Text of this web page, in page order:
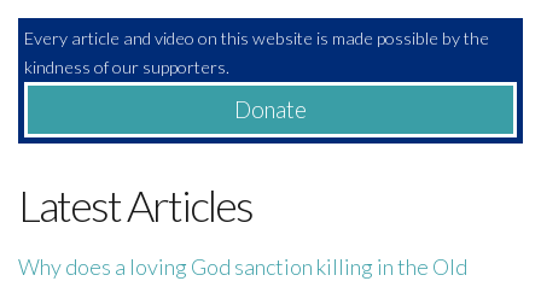
Every article and video on this website is made possible by the
kindness of our supporters.
Donate
Latest Articles
Why does a loving God sanction killing in the Old